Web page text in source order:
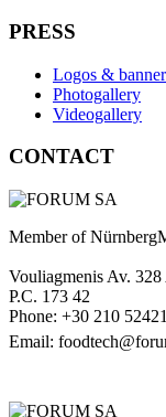
PRESS
Logos &
Photogallery
Videogallery
CONTACT
Member of
Vouliagmenis Av.
P.C. 173 42
Phone: +30 210
Email: